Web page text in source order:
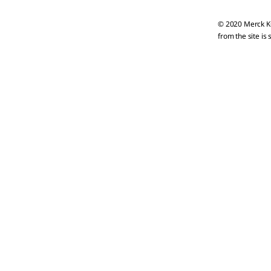
© 2020 Merck
from the site is